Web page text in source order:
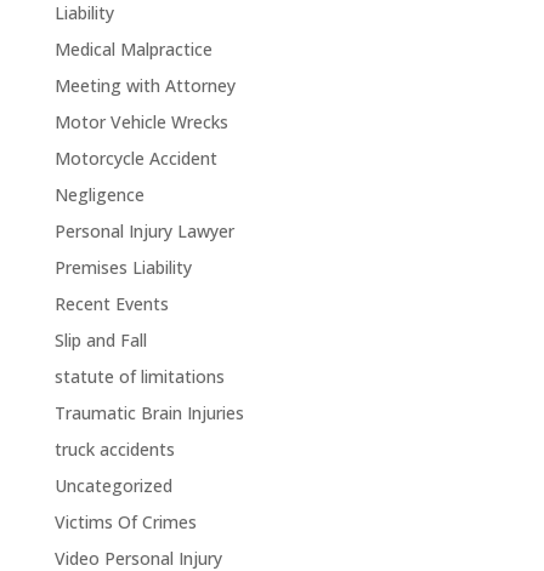
Liability
Medical Malpractice
Meeting with Attorney
Motor Vehicle Wrecks
Motorcycle Accident
Negligence
Personal Injury Lawyer
Premises Liability
Recent Events
Slip and Fall
statute of limitations
Traumatic Brain Injuries
truck accidents
Uncategorized
Victims Of Crimes
Video Personal Injury